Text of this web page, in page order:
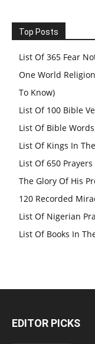
Top Posts
List Of 365 Fear
One World
To Know)
List Of 100 Bible
List Of Bible
List Of Kings In
List Of 650
The Glory Of His
120 Recorded
List Of Nigerian
List Of Books In
EDITOR PICKS